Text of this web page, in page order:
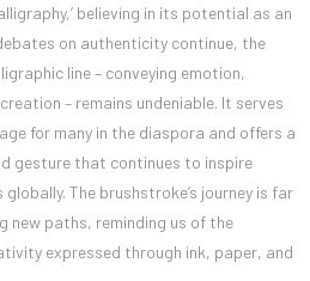
believing in its potential as an
on authenticity continue, the
line – conveying emotion,
– remains undeniable. It serves
for many in the diaspora and offers a
gesture that continues to inspire
The brushstroke’s journey is far
new paths, reminding us of the
expressed through ink, paper, and